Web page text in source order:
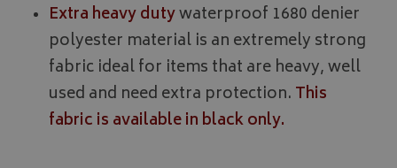
Extra heavy dutywaterproof 1680 denier
polyester material is an extremely strong
fabric ideal for items that are heavy, well
used and need extra protection. This
fabric is available in black only.